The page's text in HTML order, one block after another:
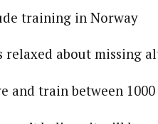
training in Norway
relaxed about missing
and train between